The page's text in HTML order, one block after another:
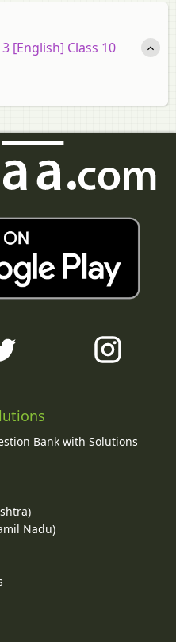
[English] Class 10
Bank with Solutions
Nadu)